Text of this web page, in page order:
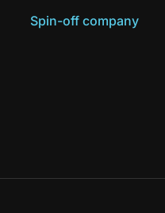
Spin-off company